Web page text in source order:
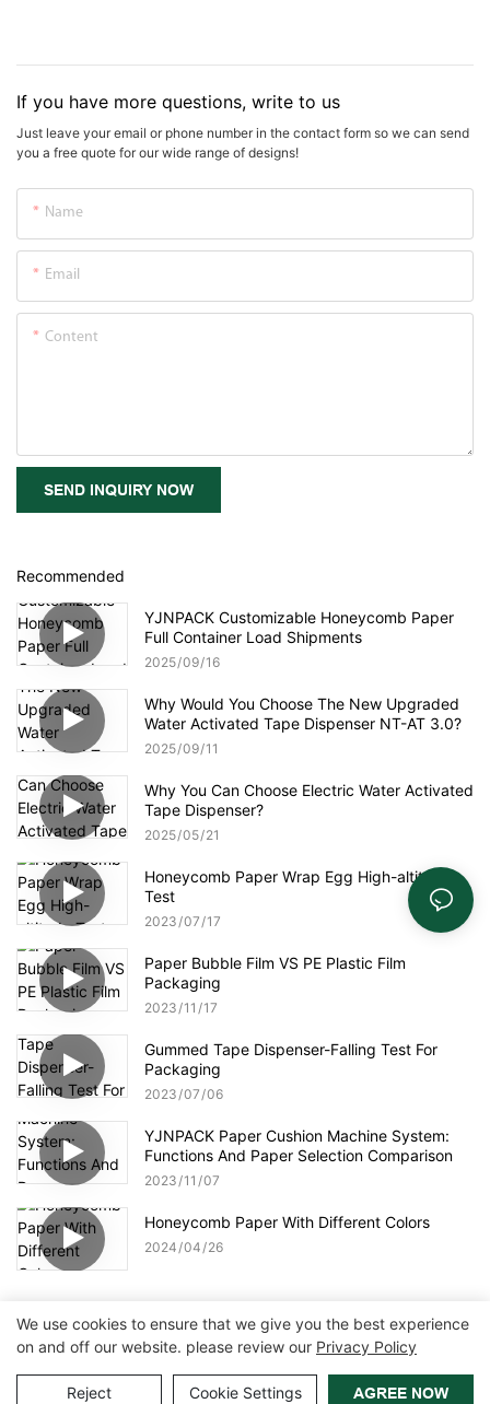
If you have more questions, write to us
Just leave your email or phone number in the contact form so we can send
you a free quote for our wide range of designs!
Name
Email
Content
SEND INQUIRY NOW
Recommended
YJNPACK Customizable Honeycomb Paper
Full Container Load Shipments
2025 09 16
Why Would You Choose The New Upgraded
Water Activated Tape Dispenser NT-AT 3.0?
2025 09 11
Why You Can Choose Electric Water Activated
Tape Dispenser?
2025 05 21
Honeycomb Paper Wrap Egg High-altitude
Test
2023 07 17
Paper Bubble Film VS PE Plastic Film
Packaging
2023 11 17
Gummed Tape Dispenser-Falling Test For
Packaging
2023 07 06
YJNPACK Paper Cushion Machine System:
Functions And Paper Selection Comparison
2023 11 07
Honeycomb Paper With Different Colors
2024 04 26
Copyright © 2026 Zhangzhou Air Power Packaging Equipment Co.,
Sitemap | Privacy Policy
We use cookies to ensure that we give you the best experience
on and off our website. please review our Privacy Policy
Reject Cookie Settings AGREE NOW